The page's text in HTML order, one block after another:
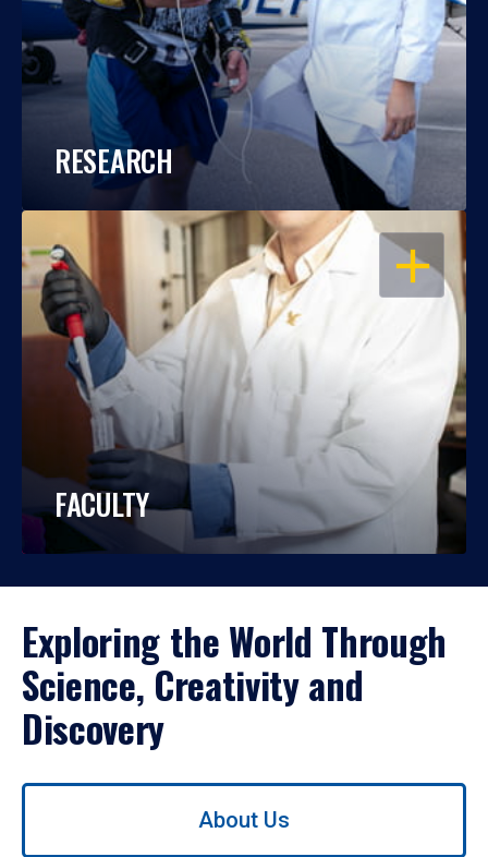
RESEARCH
OPEN
FACULTY
Exploring the World Through
Science, Creativity and
Discovery
Use
About Us